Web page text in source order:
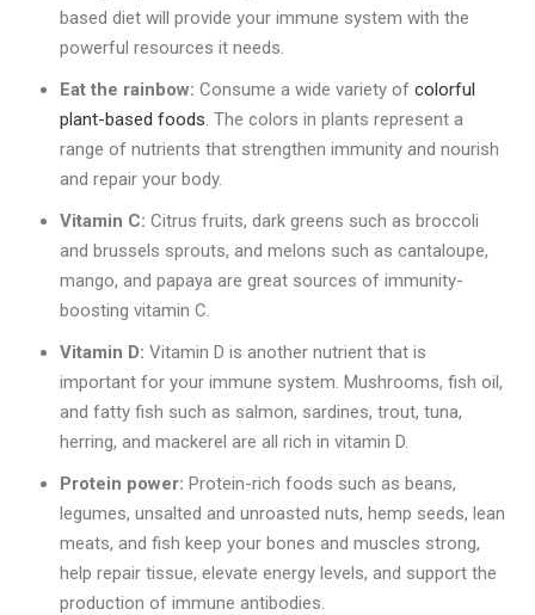
based diet will provide your immune system with the
powerful resources it needs.
Eat the rainbow: Consume a wide variety of colorful
plant-based foods. The colors in plants represent a
range of nutrients that strengthen immunity and nourish
and repair your body.
Vitamin C: Citrus fruits, dark greens such as broccoli
and brussels sprouts, and melons such as cantaloupe,
mango, and papaya are great sources of immunity-
boosting vitamin C.
Vitamin D: Vitamin D is another nutrient that is
important for your immune system. Mushrooms, fish oil,
and fatty fish such as salmon, sardines, trout, tuna,
herring, and mackerel are all rich in vitamin D.
Protein power: Protein-rich foods such as beans,
legumes, unsalted and unroasted nuts, hemp seeds, lean
meats, and fish keep your bones and muscles strong,
help repair tissue, elevate energy levels, and support the
production of immune antibodies.